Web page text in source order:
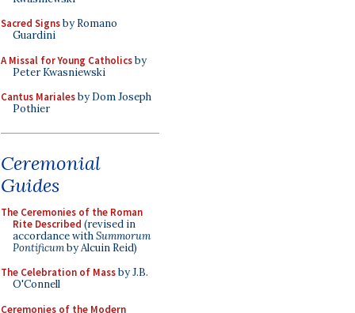
Sacred Signsby Romano
Guardini
A Missal for Young Catholicsby
Peter Kwasniewski
Cantus Marialesby Dom Joseph
Pothier
Ceremonial
Guides
The Ceremonies of the Roman
Rite Described (revised in
accordance withSummorum
Pontificumby Alcuin Reid)
The Celebration of Massby J.B.
O'Connell
Ceremonies of the Modern